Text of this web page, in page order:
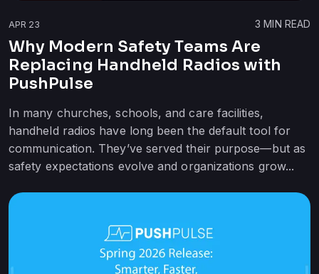
APR 23 3 MIN READ
Why Modern Safety Teams Are
Replacing Handheld Radios with
PushPulse
In many churches, schools, and care facilities,
handheld radios have long been the default tool for
communication. They’ve served their purpose—but as
safety expectations evolve and organizations grow...